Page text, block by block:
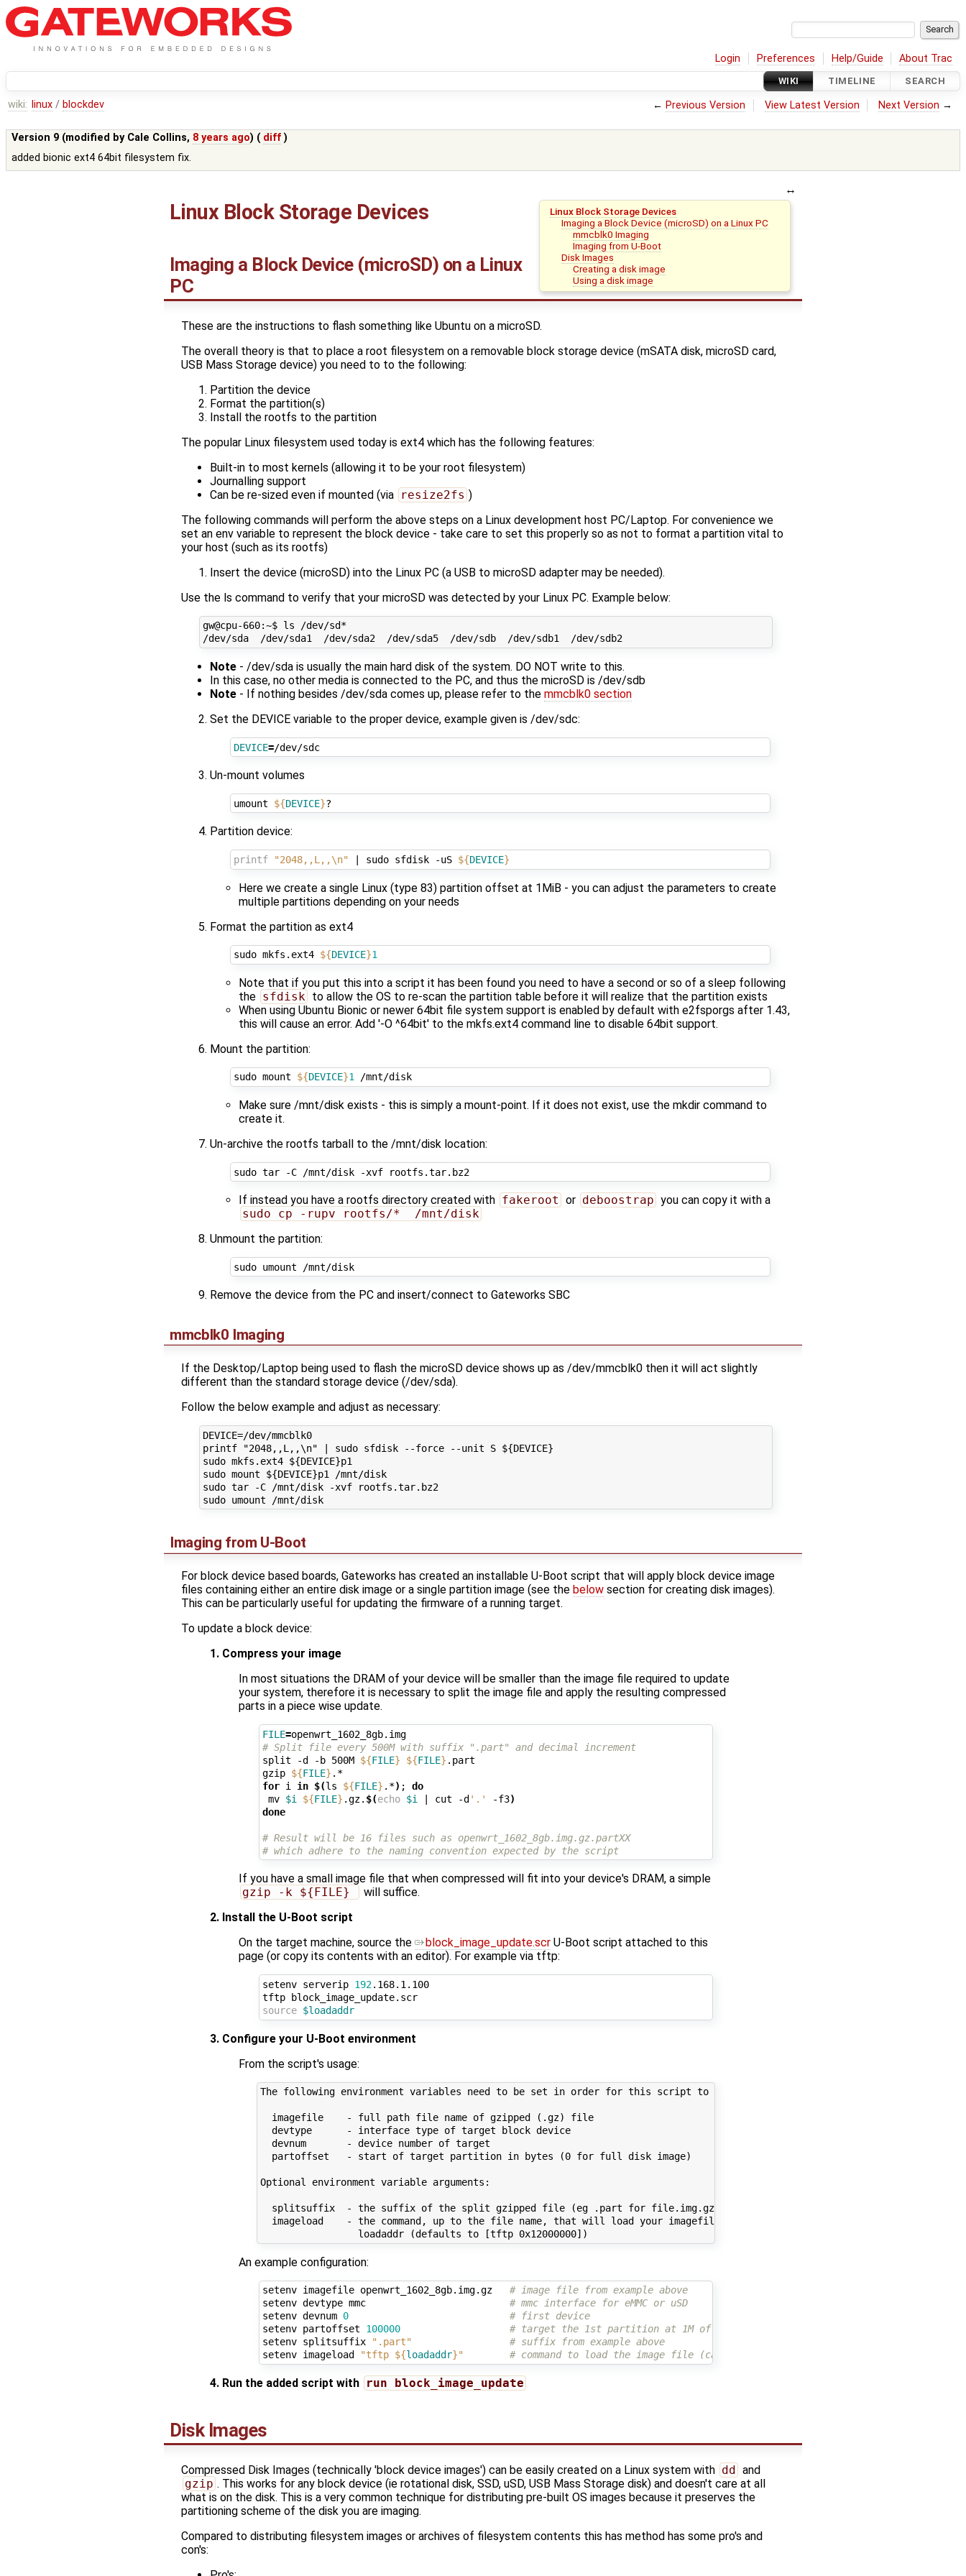
Login Preferences Help/Guide About Trac
WIKI TIMELINE SEARCH
wiki: linux / blockdev ← Previous Version View Latest Version Next Version →
Version 9 (modified by Cale Collins, 8 years ago) ( diff )
added bionic ext4 64bit filesystem fix.
Linux Block Storage Devices
Imaging a Block Device (microSD) on a Linux PC
mmcblk0 Imaging
Imaging from U-Boot
Disk Images
Creating a disk image
Using a disk image
Linux Block Storage Devices
Imaging a Block Device (microSD) on a Linux
PC
These are the instructions to flash something like Ubuntu on a microSD.
The overall theory is that to place a root filesystem on a removable block storage device (mSATA disk, microSD card,
USB Mass Storage device) you need to to the following:
Partition the device
Format the partition(s)
Install the rootfs to the partition
The popular Linux filesystem used today is ext4 which has the following features:
Built-in to most kernels (allowing it to be your root filesystem)
Journalling support
Can be re-sized even if mounted (via resize2fs )
The following commands will perform the above steps on a Linux development host PC/Laptop. For convenience we
set an env variable to represent the block device - take care to set this properly so as not to format a partition vital to
your host (such as its rootfs)
Insert the device (microSD) into the Linux PC (a USB to microSD adapter may be needed).
Use the ls command to verify that your microSD was detected by your Linux PC. Example below:
gw@cpu-660:~$ ls /dev/sd*
/dev/sda  /dev/sda1  /dev/sda2  /dev/sda5  /dev/sdb  /dev/sdb1  /dev/sdb2
Note - /dev/sda is usually the main hard disk of the system. DO NOT write to this.
In this case, no other media is connected to the PC, and thus the microSD is /dev/sdb
Note - If nothing besides /dev/sda comes up, please refer to the mmcblk0 section
Set the DEVICE variable to the proper device, example given is /dev/sdc:
DEVICE= /dev/sdc
Un-mount volumes
umount ${DEVICE}
Partition device:
printf "2048,,L,,\n" sudo sfdisk -uS ${DEVICE}
Here we create a single Linux (type 83) partition offset at 1MiB - you can adjust the parameters to create
multiple partitions depending on your needs
Format the partition as ext4
sudo mkfs.ext4 ${DEVICE}1
Note that if you put this into a script it has been found you need to have a second or so of a sleep following
the sfdisk to allow the OS to re-scan the partition table before it will realize that the partition exists
When using Ubuntu Bionic or newer 64bit file system support is enabled by default with e2fsporgs after 1.43,
this will cause an error. Add '-O ^64bit' to the mkfs.ext4 command line to disable 64bit support.
Mount the partition:
sudo mount ${DEVICE}1 /mnt/disk
Make sure /mnt/disk exists - this is simply a mount-point. If it does not exist, use the mkdir command to
create it.
Un-archive the rootfs tarball to the /mnt/disk location:
sudo tar -C /mnt/disk -xvf rootfs.tar.bz2
If instead you have a rootfs directory created with fakeroot or deboostrap you can copy it with a
sudo cp -rupv rootfs/*  /mnt/disk
Unmount the partition:
sudo umount /mnt/disk
Remove the device from the PC and insert/connect to Gateworks SBC
mmcblk0 Imaging
If the Desktop/Laptop being used to flash the microSD device shows up as /dev/mmcblk0 then it will act slightly
different than the standard storage device (/dev/sda).
Follow the below example and adjust as necessary:
DEVICE=/dev/mmcblk0
printf "2048,,L,,\n" | sudo sfdisk --force --unit S ${DEVICE}
sudo mkfs.ext4 ${DEVICE}p1
sudo mount ${DEVICE}p1 /mnt/disk
sudo tar -C /mnt/disk -xvf rootfs.tar.bz2
sudo umount /mnt/disk
Imaging from U-Boot
For block device based boards, Gateworks has created an installable U-Boot script that will apply block device image
files containing either an entire disk image or a single partition image (see the below section for creating disk images).
This can be particularly useful for updating the firmware of a running target.
To update a block device:
1. Compress your image
In most situations the DRAM of your device will be smaller than the image file required to update
your system, therefore it is necessary to split the image file and apply the resulting compressed
parts in a piece wise update.
FILE=
openwrt_1602_8gb.img
# Split file every 500M with suffix ".part" and decimal increment
split -d -b 500M ${FILE} ${FILE} .part
gzip ${FILE}
.*
for i in $(ls ${FILE} .*) ;
do
mv $i ${FILE} .gz. $(echo $i cut -d '.' -f3)
done
# Result will be 16 files such as openwrt_1602_8gb.img.gz.partXX
# which adhere to the naming convention expected by the script
If you have a small image file that when compressed will fit into your device's DRAM, a simple
gzip -k ${FILE}
will suffice.
2. Install the U-Boot script
On the target machine, source the
block_image_update.scr U-Boot script attached to this
page (or copy its contents with an editor). For example via tftp:
setenv serverip 192.168.1.100
tftp block_image_update.scr
source $loadaddr
3. Configure your U-Boot environment
From the script's usage:
The following environment variables need to be set in order for this script to run:
  imagefile    - full path file name of gzipped (.gz) file
  devtype      - interface type of target block device
  devnum       - device number of target
  partoffset   - start of target partition in bytes (0 for full disk image)
Optional environment variable arguments:
  splitsuffix  - the suffix of the split gzipped file (eg .part for file.img.gz.part00)
  imageload    - the command, up to the file name, that will load your imagefile to
An example configuration:
setenv imagefile openwrt_1602_8gb.img.gz # image file from example above
setenv devtype mmc # mmc interface for eMMC or uSD
setenv devnum 0
# first device
setenv partoffset 100000
# target the 1st partition at 1M offset
setenv splitsuffix
".part"
# suffix from example above
setenv imageload
"tftp ${loadaddr}" # command to load the image file (can be ext4load)
4. Run the added script with run block_image_update
Disk Images
Compressed Disk Images (technically 'block device images') can be easily created on a Linux system with dd and
gzip . This works for any block device (ie rotational disk, SSD, uSD, USB Mass Storage disk) and doesn't care at all
what is on the disk. This is a very common technique for distributing pre-built OS images because it preserves the
partitioning scheme of the disk you are imaging.
Compared to distributing filesystem images or archives of filesystem contents this has method has some pro's and
con's: